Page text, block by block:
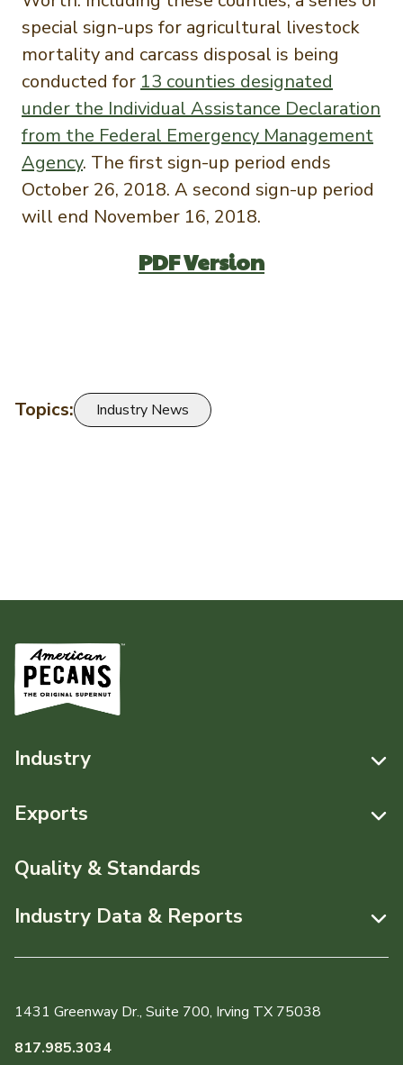
special sign-ups for agricultural livestock
mortality and carcass disposal is being
conducted for 13 counties designated
under the Individual Assistance Declaration
from the Federal Emergency Management
Agency. The first sign-up period ends
October 26, 2018. A second sign-up period
will end November 16, 2018.
PDF Version
Topics: Industry News
1431 Greenway Dr., Suite 700, Irving TX 75038
817.985.3034
Industry
Resources
Events
About APC
Staff & Board Members
Exports
Resources
Quality & Standards
Industry Data & Reports
Monthly Position Reports